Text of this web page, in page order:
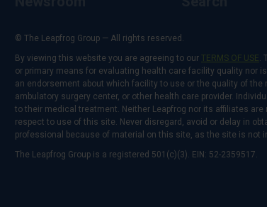
© The Leapfrog Group — All rights reserved.
By viewing this website you are agreeing to our TERMS OF USE.
or primary means for evaluating health care facility quality nor
an endorsement about which facility to use or the quality of
ambulatory surgery center, or other health care provider.
to their medical treatment. Neither Leapfrog nor its affiliates
respect to use of this site. Never disregard, avoid or delay in
professional because of material on this site, as the site is not
The Leapfrog Group is a registered 501(c)(3). EIN: 52-2359517.